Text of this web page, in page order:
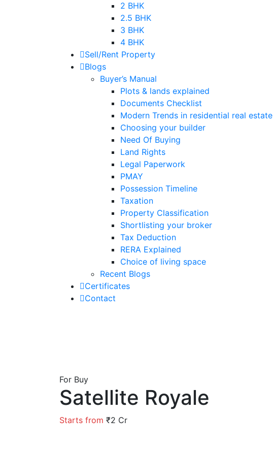
2 BHK
2.5 BHK
3 BHK
4 BHK
Sell/Rent Property
Blogs
Buyer’s Manual
Plots & lands explained
Documents Checklist
Modern Trends in residential real estate
Choosing your builder
Need Of Buying
Land Rights
Legal Paperwork
PMAY
Possession Timeline
Taxation
Property Classification
Shortlisting your broker
Tax Deduction
RERA Explained
Choice of living space
Recent Blogs
Certificates
Contact
For Buy
Satellite Royale
Starts from ₹2 Cr